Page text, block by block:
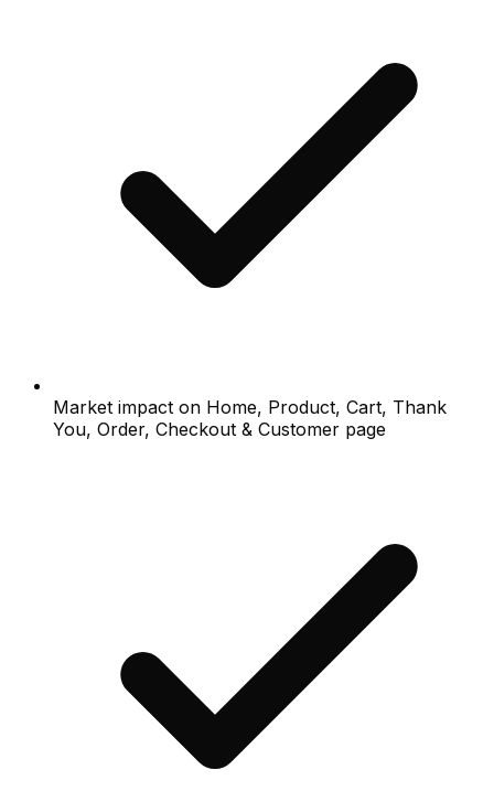
Market impact on Home, Product, Cart, Thank
You, Order, Checkout & Customer page